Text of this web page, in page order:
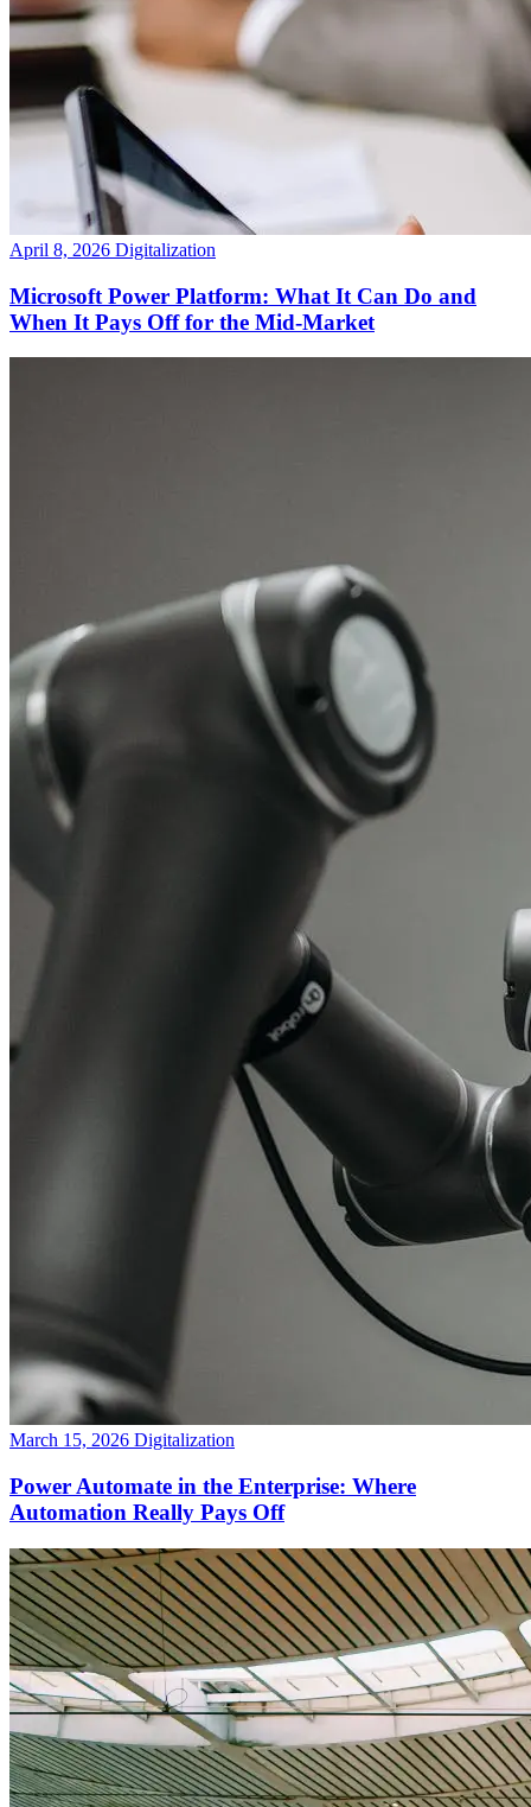
April 8, 2026 Digitalization
Microsoft Power Platform: What It Can Do and
When It Pays Off for the Mid-Market
March 15, 2026 Digitalization
Power Automate in the Enterprise: Where
Automation Really Pays Off